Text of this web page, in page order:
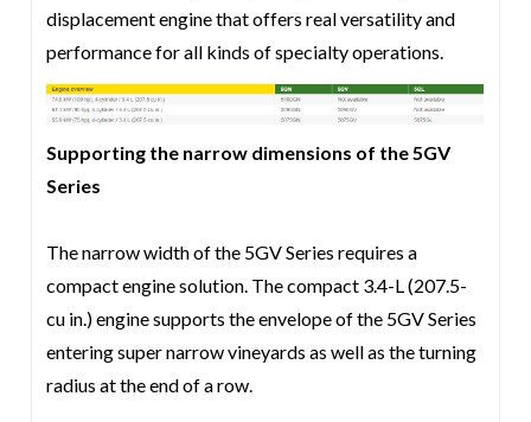
displacement engine that offers real versatility and
performance for all kinds of specialty operations.
Supporting the narrow dimensions of the 5GV
Series
The narrow width of the 5GV Series requires a
compact engine solution. The compact 3.4-L (207.5-
cu in.) engine supports the envelope of the 5GV Series
entering super narrow vineyards as well as the turning
radius at the end of a row.